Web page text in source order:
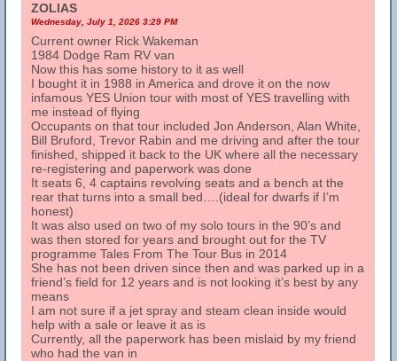
ZOLIAS
Wednesday, July 1, 2026 3:29 PM
Current owner Rick Wakeman
1984 Dodge Ram RV van
Now this has some history to it as well
I bought it in 1988 in America and drove it on the now
infamous YES Union tour with most of YES travelling with
me instead of flying
Occupants on that tour included Jon Anderson, Alan White,
Bill Bruford, Trevor Rabin and me driving and after the tour
finished, shipped it back to the UK where all the necessary
re-registering and paperwork was done
It seats 6, 4 captains revolving seats and a bench at the
rear that turns into a small bed….(ideal for dwarfs if I’m
honest)
It was also used on two of my solo tours in the 90’s and
was then stored for years and brought out for the TV
programme Tales From The Tour Bus in 2014
She has not been driven since then and was parked up in a
friend’s field for 12 years and is not looking it’s best by any
means
I am not sure if a jet spray and steam clean inside would
help with a sale or leave it as is
Currently, all the paperwork has been mislaid by my friend
who had the van in